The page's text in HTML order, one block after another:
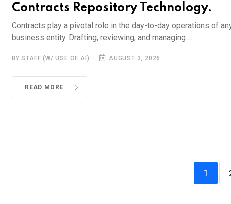
Contracts Repository Technology.
Contracts play a pivotal role in the day-to-day operations of
business entity. Drafting, reviewing, and managing ...
BY STAFF (W/ USE OF AI) AUGUST 3, 2026
READ MORE
1